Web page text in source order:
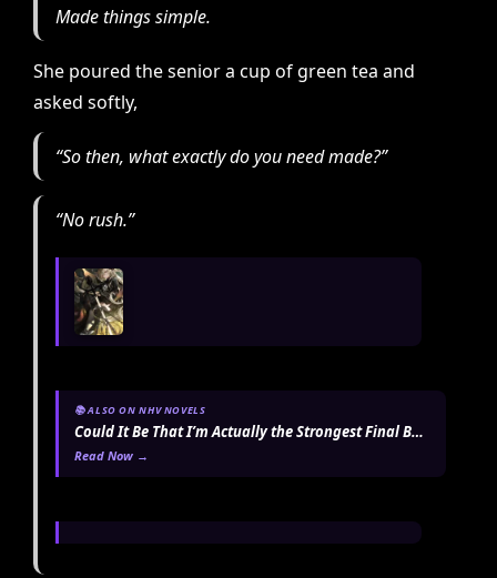
Made things simple.
She poured the senior a cup of green tea and
asked softly,
“So then, what exactly do you need made?”
“No rush.”
📚 ALSO ON NHV NOVELS
Could It Be That I’m Actually the Strongest Final Boss?
Read Now →